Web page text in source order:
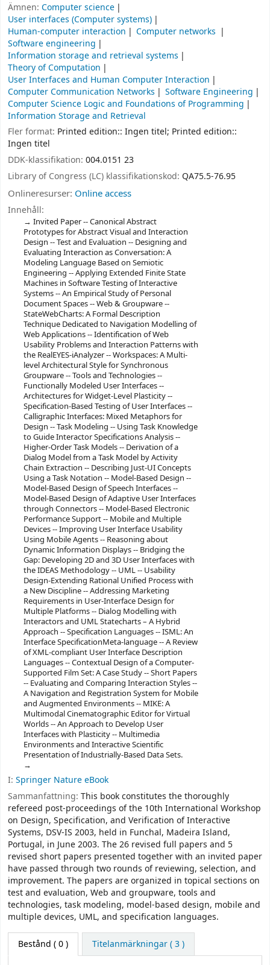
Ämnen: Computer science
User interfaces (Computer systems)
Human-computer interaction
Computer networks
Software engineering
Information storage and retrieval systems
Theory of Computation
User Interfaces and Human Computer Interaction
Computer Communication Networks
Software Engineering
Computer Science Logic and Foundations of Programming
Information Storage and Retrieval
Fler format: Printed edition:: Ingen titel; Printed edition::
Ingen titel
DDK-klassifikation: 004.0151 23
Library of Congress (LC) klassifikationskod: QA75.5-76.95
Onlineresurser: Online access
Innehåll:
Invited Paper -- Canonical Abstract
Prototypes for Abstract Visual and Interaction
Design -- Test and Evaluation -- Designing and
Evaluating Interaction as Conversation: A
Modeling Language Based on Semiotic
Engineering -- Applying Extended Finite State
Machines in Software Testing of Interactive
Systems -- An Empirical Study of Personal
Document Spaces -- Web & Groupware --
StateWebCharts: A Formal Description
Technique Dedicated to Navigation Modelling of
Web Applications -- Identification of Web
Usability Problems and Interaction Patterns with
the RealEYES-iAnalyzer -- Workspaces: A Multi-
level Architectural Style for Synchronous
Groupware -- Tools and Technologies --
Functionally Modeled User Interfaces --
Architectures for Widget-Level Plasticity --
Specification-Based Testing of User Interfaces --
Calligraphic Interfaces: Mixed Metaphors for
Design -- Task Modeling -- Using Task Knowledge
to Guide Interactor Specifications Analysis --
Higher-Order Task Models -- Derivation of a
Dialog Model from a Task Model by Activity
Chain Extraction -- Describing Just-UI Concepts
Using a Task Notation -- Model-Based Design --
Model-Based Design of Speech Interfaces --
Model-Based Design of Adaptive User Interfaces
through Connectors -- Model-Based Electronic
Performance Support -- Mobile and Multiple
Devices -- Improving User Interface Usability
Using Mobile Agents -- Reasoning about
Dynamic Information Displays -- Bridging the
Gap: Developing 2D and 3D User Interfaces with
the IDEAS Methodology -- UML -- Usability
Design-Extending Rational Unified Process with
a New Discipline -- Addressing Marketing
Requirements in User-Interface Design for
Multiple Platforms -- Dialog Modelling with
Interactors and UML Statecharts – A Hybrid
Approach -- Specification Languages -- ISML: An
Interface SpecificationMeta-language -- A Review
of XML-compliant User Interface Description
Languages -- Contextual Design of a Computer-
Supported Film Set: A Case Study -- Short Papers
-- Evaluating and Comparing Interaction Styles --
A Navigation and Registration System for Mobile
and Augmented Environments -- MIKE: A
Multimodal Cinematographic Editor for Virtual
Worlds -- An Approach to Develop User
Interfaces with Plasticity -- Multimedia
Environments and Interactive Scientific
Presentation of Industrially-Based Data Sets.
I: Springer Nature eBook
Sammanfattning: This book constitutes the thoroughly
refereed post-proceedings of the 10th International Workshop
on Design, Specification, and Verification of Interactive
Systems, DSV-IS 2003, held in Funchal, Madeira Island,
Portugal, in June 2003. The 26 revised full papers and 5
revised short papers presented together with an invited paper
have passed through two rounds of reviewing, selection, and
improvement. The papers are organized in topical sections on
test and evaluation, Web and groupware, tools and
technologies, task modeling, model-based design, mobile and
multiple devices, UML, and specification languages.
Bestånd ( 0 ) Titelanmärkningar ( 3 )